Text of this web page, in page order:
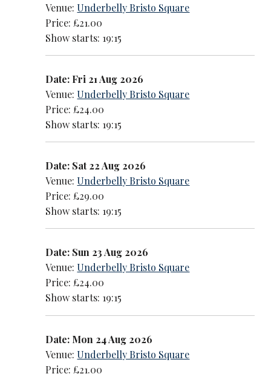
Venue:Underbelly Bristo Square
Price: £21.00
Show starts: 19:15
Date: Fri 21 Aug 2026
Venue:Underbelly Bristo Square
Price: £24.00
Show starts: 19:15
Date: Sat 22 Aug 2026
Venue:Underbelly Bristo Square
Price: £29.00
Show starts: 19:15
Date: Sun 23 Aug 2026
Venue:Underbelly Bristo Square
Price: £24.00
Show starts: 19:15
Date: Mon 24 Aug 2026
Venue:Underbelly Bristo Square
Price: £21.00